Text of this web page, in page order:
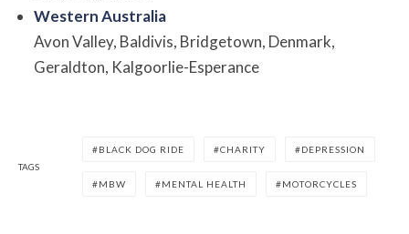
Western Australia
Avon Valley, Baldivis, Bridgetown, Denmark,
Geraldton, Kalgoorlie-Esperance
TAGS
BLACK DOG RIDE CHARITY DEPRESSION
MBW MENTAL HEALTH MOTORCYCLES